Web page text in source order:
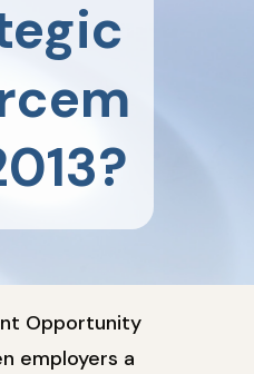
Opportunity
employers a